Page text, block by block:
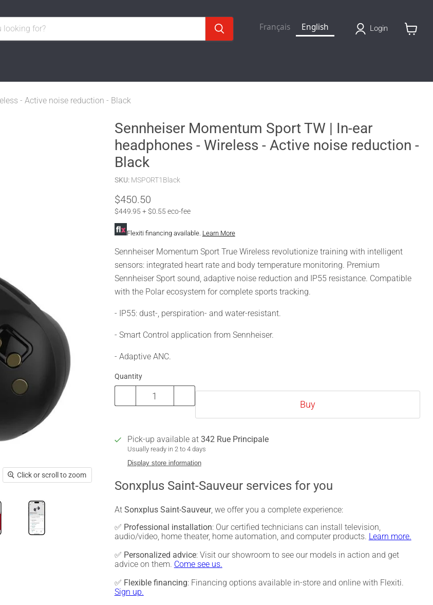
Français English Login
- Active noise reduction - Black
Click or scroll to zoom
Sennheiser Momentum Sport TW | In-ear
headphones - Wireless - Active noise reduction -
Black
SKU: MSPORT1Black
Current price
$450.50
$449.95 + $0.55 eco-fee
Flexiti financing available. Learn More
Sennheiser Momentum Sport True Wireless revolutionize training with intelligent
sensors: integrated heart rate and body temperature monitoring. Premium
Sennheiser Sport sound, adaptive noise reduction and IP55 resistance. Compatible
with the Polar ecosystem for complete sports tracking.
- IP55: dust-, perspiration- and water-resistant.
- Smart Control application from Sennheiser.
- Adaptive ANC.
Quantity
Buy
Pick-up available at 342 Rue Principale
Usually ready in 2 to 4 days
Display store information
Sonxplus Saint-Sauveur services for you
At Sonxplus Saint-Sauveur, we offer you a complete experience:
✅ Professional installation: Our certified technicians can install television,
audio/video, home theater, home automation, and computer products. Learn more.
✅ Personalized advice: Visit our showroom to see our models in action and get
advice on them. Come see us.
✅ Flexible financing: Financing options available in-store and online with Flexiti.
Sign up.